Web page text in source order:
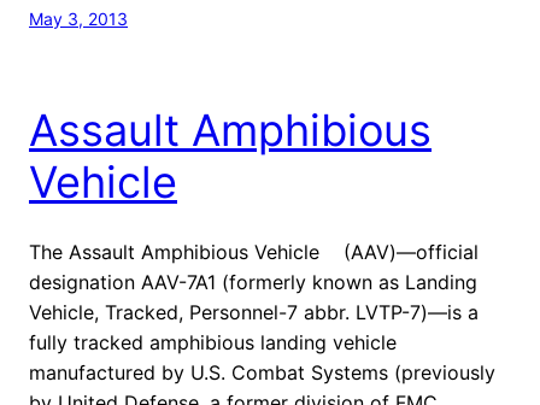
May 3, 2013
Assault Amphibious
Vehicle
The Assault Amphibious Vehicle (AAV)—official
designation AAV-7A1 (formerly known as Landing
Vehicle, Tracked, Personnel-7 abbr. LVTP-7)—is a
fully tracked amphibious landing vehicle
manufactured by U.S. Combat Systems (previously